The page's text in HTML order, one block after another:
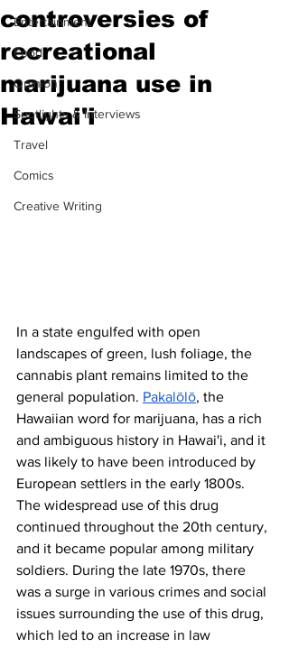
Entertainment
Food
Opinion
Spotlights & Interviews
Travel
Comics
Creative Writing
controversies of
recreational
marijuana use in
Hawai'i
In a state engulfed with open
landscapes of green, lush foliage, the
cannabis plant remains limited to the
general population. Pakalōlō, the
Hawaiian word for marijuana, has a rich
and ambiguous history in Hawai'i, and it
was likely to have been introduced by
European settlers in the early 1800s.
The widespread use of this drug
continued throughout the 20th century,
and it became popular among military
soldiers. During the late 1970s, there
was a surge in various crimes and social
issues surrounding the use of this drug,
which led to an increase in law